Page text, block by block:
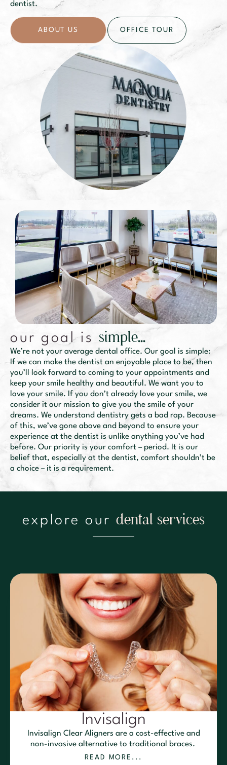
dentist.
ABOUT US OFFICE TOUR
our goal is simple...
We’re not your average dental office. Our goal is simple:
If we can make the dentist an enjoyable place to be, then
you’ll look forward to coming to your appointments and
keep your smile healthy and beautiful. We want you to
love your smile. If you don’t already love your smile, we
consider it our mission to give you the smile of your
dreams. We understand dentistry gets a bad rap. Because
of this, we’ve gone above and beyond to ensure your
experience at the dentist is unlike anything you’ve had
before. Our priority is your comfort – period. It is our
belief that, especially at the dentist, comfort shouldn’t be
a choice – it is a requirement.
explore our dental ser v ices
Invisalign
Invisalign Clear Aligners are a cost-effective and
non-invasive alternative to traditional braces.
READ MORE...